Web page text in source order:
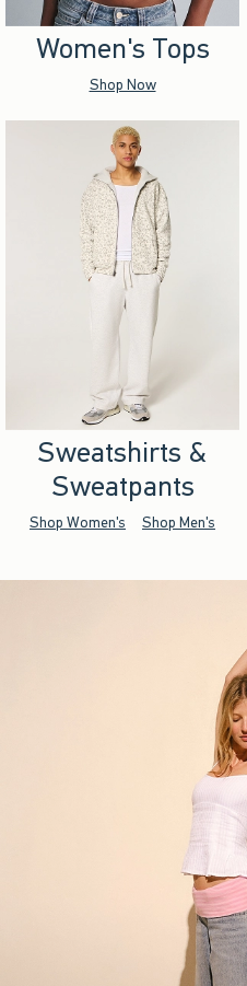
Women's Tops
Shop Now
Sweatshirts &
Sweatpants
Shop Women's Shop Men's